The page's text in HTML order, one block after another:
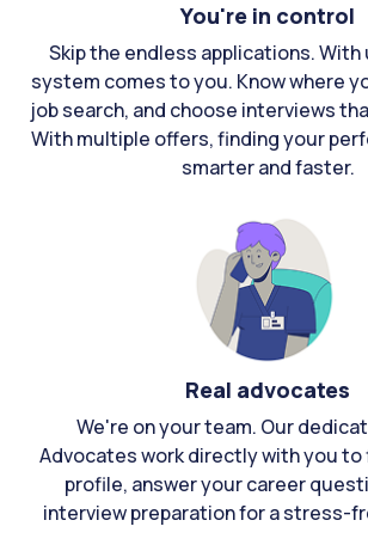
You're in control
Skip the endless applications. With
system comes to you. Know where
job search, and choose interviews
With multiple offers, finding your
smarter and faster.
Real advocates
We're on your team. Our
Advocates work directly with you
profile, answer your career
interview preparation for a stress-